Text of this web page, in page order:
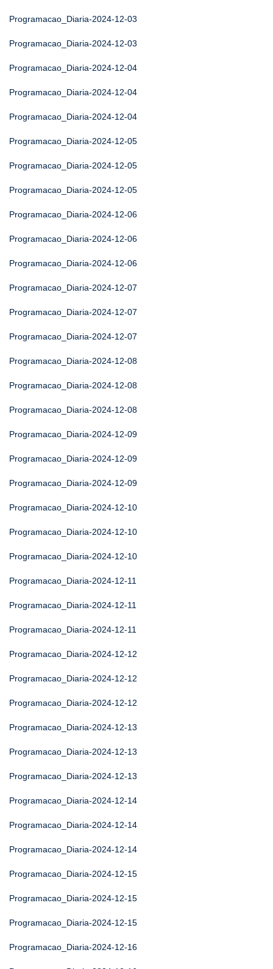
Programacao_Diaria-2024-12-03
Programacao_Diaria-2024-12-03
Programacao_Diaria-2024-12-04
Programacao_Diaria-2024-12-04
Programacao_Diaria-2024-12-04
Programacao_Diaria-2024-12-05
Programacao_Diaria-2024-12-05
Programacao_Diaria-2024-12-05
Programacao_Diaria-2024-12-06
Programacao_Diaria-2024-12-06
Programacao_Diaria-2024-12-06
Programacao_Diaria-2024-12-07
Programacao_Diaria-2024-12-07
Programacao_Diaria-2024-12-07
Programacao_Diaria-2024-12-08
Programacao_Diaria-2024-12-08
Programacao_Diaria-2024-12-08
Programacao_Diaria-2024-12-09
Programacao_Diaria-2024-12-09
Programacao_Diaria-2024-12-09
Programacao_Diaria-2024-12-10
Programacao_Diaria-2024-12-10
Programacao_Diaria-2024-12-10
Programacao_Diaria-2024-12-11
Programacao_Diaria-2024-12-11
Programacao_Diaria-2024-12-11
Programacao_Diaria-2024-12-12
Programacao_Diaria-2024-12-12
Programacao_Diaria-2024-12-12
Programacao_Diaria-2024-12-13
Programacao_Diaria-2024-12-13
Programacao_Diaria-2024-12-13
Programacao_Diaria-2024-12-14
Programacao_Diaria-2024-12-14
Programacao_Diaria-2024-12-14
Programacao_Diaria-2024-12-15
Programacao_Diaria-2024-12-15
Programacao_Diaria-2024-12-15
Programacao_Diaria-2024-12-16